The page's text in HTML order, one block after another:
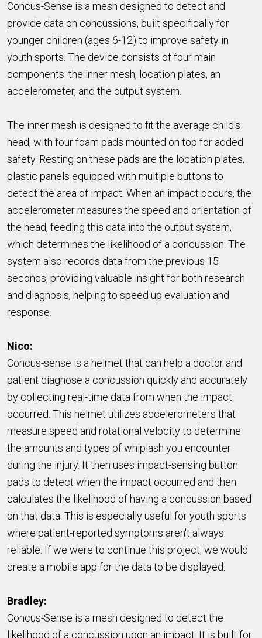
Concus-Sense is a mesh designed to detect and
provide data on concussions, built specifically for
younger children (ages 6-12) to improve safety in
youth sports. The device consists of four main
components: the inner mesh, location plates, an
accelerometer, and the output system.
The inner mesh is designed to fit the average child's
head, with four foam pads mounted on top for added
safety. Resting on these pads are the location plates,
plastic panels equipped with multiple buttons to
detect the area of impact. When an impact occurs, the
accelerometer measures the speed and orientation of
the head, feeding this data into the output system,
which determines the likelihood of a concussion. The
system also records data from the previous 15
seconds, providing valuable insight for both research
and diagnosis, helping to speed up evaluation and
response.
Nico:
Concus-sense is a helmet that can help a doctor and
patient diagnose a concussion quickly and accurately
by collecting real-time data from when the impact
occurred. This helmet utilizes accelerometers that
measure speed and rotational velocity to determine
the amounts and types of whiplash you encounter
during the injury. It then uses impact-sensing button
pads to detect when the impact occurred and then
calculates the likelihood of having a concussion based
on that data. This is especially useful for youth sports
where patient-reported symptoms aren't always
reliable. If we were to continue this project, we would
create a mobile app for the data to be displayed.
Bradley:
Concus-Sense is a mesh designed to detect the
likelihood of a concussion upon an impact. It is built for